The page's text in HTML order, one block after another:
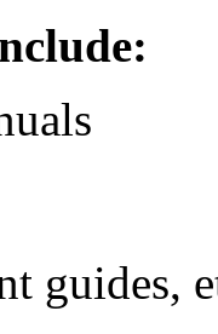
guides,